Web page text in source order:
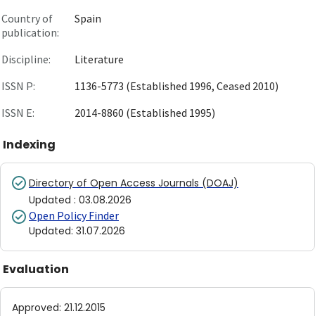
Country of
publication:
Spain
Discipline:
Literature
ISSN P:
1136-5773 (Established 1996, Ceased 2010)
ISSN E:
2014-8860 (Established 1995)
Indexing
Directory of Open Access Journals (DOAJ)
Updated : 03.08.2026
Open Policy Finder
Updated: 31.07.2026
Evaluation
Approved: 21.12.2015